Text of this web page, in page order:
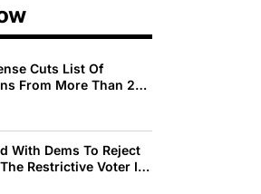
Cuts List Of
From More Than 200
With Dems To Reject
Restrictive Voter ID